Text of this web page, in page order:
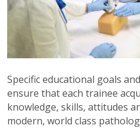
Specific educational goals
ensure that each trainee
knowledge, skills, attitudes
modern, world class